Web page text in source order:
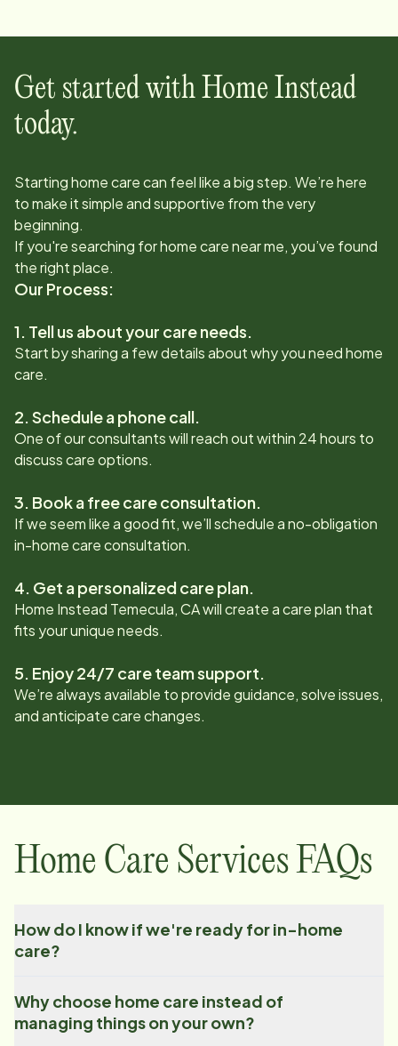
Get started with Home Instead
today.
Starting home care can feel like a big step. We’re here
to make it simple and supportive from the very
beginning.
If you're searching for home care near me, you’ve found
the right place.
Our Process:
1. Tell us about your care needs.
Start by sharing a few details about why you need home
care.
2. Schedule a phone call.
One of our consultants will reach out within 24 hours to
discuss care options.
3. Book a free care consultation.
If we seem like a good fit, we’ll schedule a no-obligation
in-home care consultation.
4. Get a personalized care plan.
Home Instead Temecula, CAwill create a care plan that
fits your unique needs.
5. Enjoy 24/7 care team support.
We’re always available to provide guidance, solve issues,
and anticipate care changes.
Home Care Services FAQs
How do I know if we're ready for in-home
care?
Why choose home care instead of
managing things on your own?